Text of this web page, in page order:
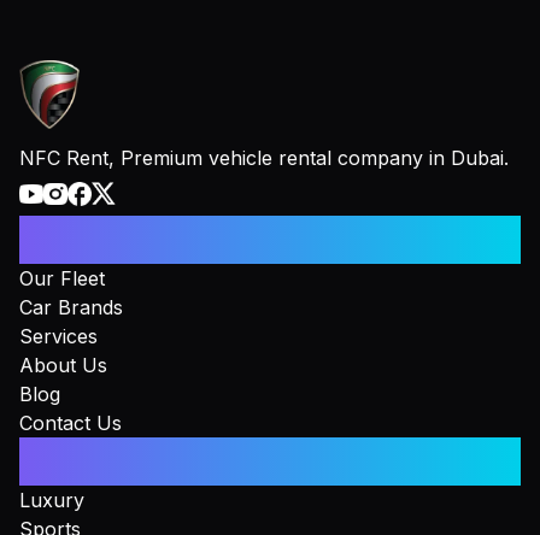
NFC Rent, Premium vehicle rental company in Dubai.
Our Fleet
Car Brands
Services
About Us
Blog
Contact Us
Luxury
Sports